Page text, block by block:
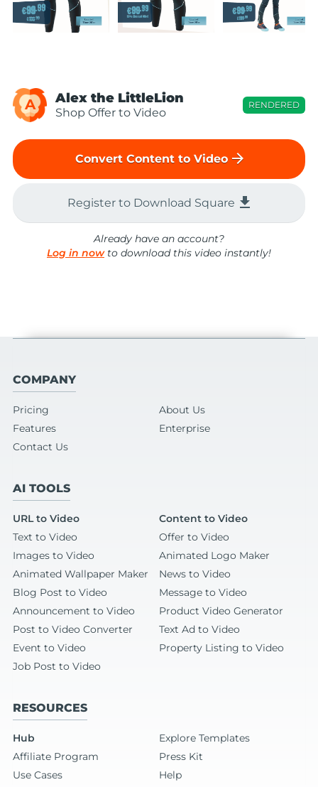
A Alex the LittleLion
Shop Offer to Video
RENDERED
Convert Content to Video arrow_forward
Register to Download Square file_download
Already have an account?
Log in nowto download this video instantly!
COMPANY
Pricing
About Us
Features
Enterprise
Contact Us
AI TOOLS
URL to Video
Content to Video
Text to Video
Offer to Video
Images to Video
Animated Logo Maker
Animated Wallpaper Maker
News to Video
Blog Post to Video
Message to Video
Announcement to Video
Product Video Generator
Post to Video Converter
Text Ad to Video
Event to Video
Property Listing to Video
Job Post to Video
RESOURCES
Hub
Explore Templates
Affiliate Program
Press Kit
Use Cases
Help